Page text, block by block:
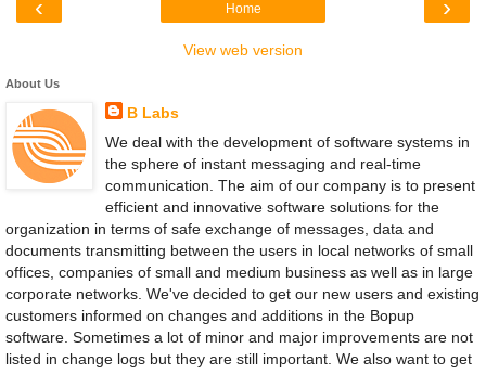
‹ ›
Home
View web version
About Us
B Labs
We deal with the development of software systems in
the sphere of instant messaging and real-time
communication. The aim of our company is to present
efficient and innovative software solutions for the
organization in terms of safe exchange of messages, data and
documents transmitting between the users in local networks of small
offices, companies of small and medium business as well as in large
corporate networks. We've decided to get our new users and existing
customers informed on changes and additions in the Bopup
software. Sometimes a lot of minor and major improvements are not
listed in change logs but they are still important. We also want to get